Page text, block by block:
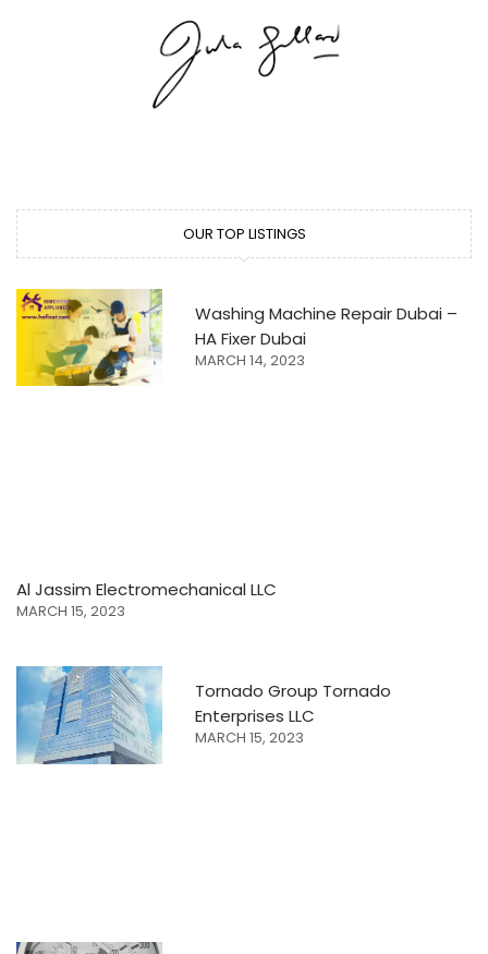
OUR TOP LISTINGS
Washing Machine Repair Dubai –
HA Fixer Dubai
MARCH 14, 2023
Al Jassim Electromechanical LLC
MARCH 15, 2023
Tornado Group Tornado
Enterprises LLC
MARCH 15, 2023